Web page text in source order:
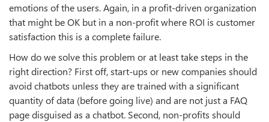
emotions of the users. Again, in a profit-driven organization
that might be OK but in a non-profit where ROI is customer
satisfaction this is a complete failure.
How do we solve this problem or at least take steps in the
right direction? First off, start-ups or new companies should
avoid chatbots unless they are trained with a significant
quantity of data (before going live) and are not just a FAQ
page disguised as a chatbot. Second, non-profits should